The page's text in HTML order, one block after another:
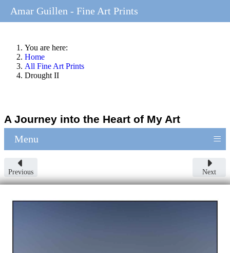
You are here:
Home
All Fine Art Prints
Drought II
A Journey into the Heart of My Art
Menu ≡
Previous Next
Amar Guillen - Fine Art Prints